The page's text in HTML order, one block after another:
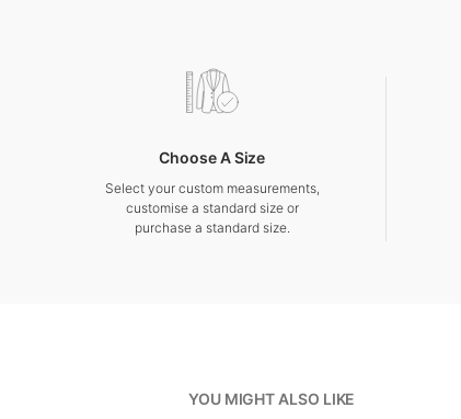
Choose A Size
Select your custom measurements,
customise a standard size or
purchase a standard size.
YOU MIGHT ALSO LIKE